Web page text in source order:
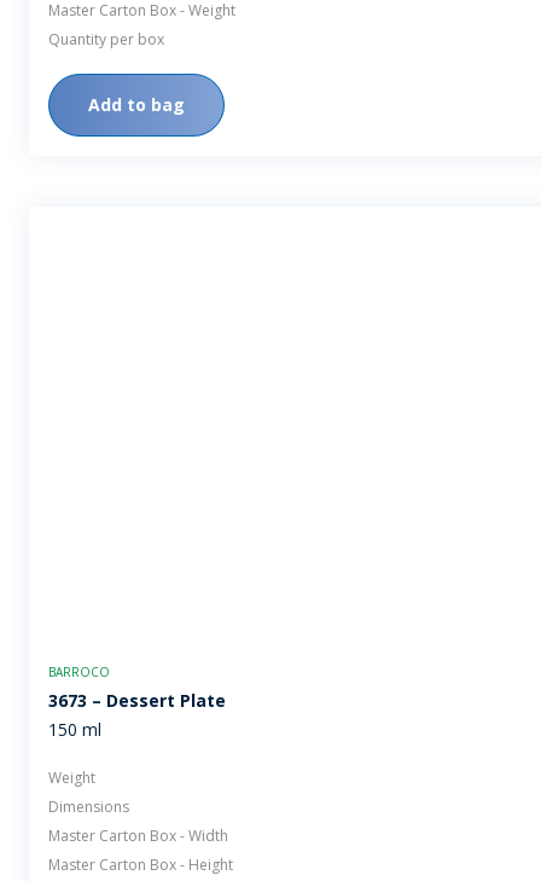
Master Carton Box - Weight
Quantity per box
Add to bag
BARROCO
3673 – Dessert Plate
150 ml
Weight
Dimensions
Master Carton Box - Width
Master Carton Box - Height